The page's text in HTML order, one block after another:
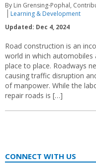
By Lin Grensing-Pophal,
Learning & Development
Updated: Dec 4, 2024
Road construction is an
world in which
place to place. Roadways
causing traffic disruption
of manpower. While the
repair roads is […]
CONNECT WITH US